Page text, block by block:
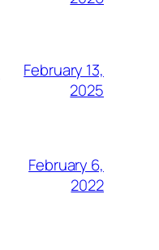
February 13,
2025
February 6,
2022